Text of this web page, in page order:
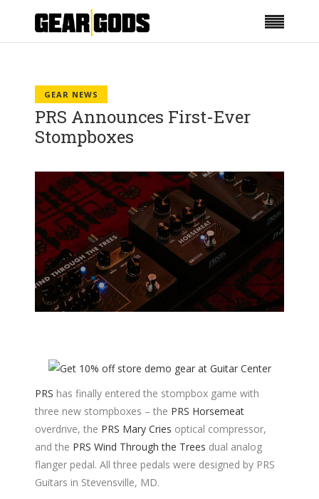
GEAR NEWS
PRS Announces First-Ever
Stompboxes
PRS has finally entered the stompbox game with
three new stompboxes – the PRS Horsemeat
overdrive, the PRS Mary Cries optical compressor,
and the PRS Wind Through the Trees dual analog
flanger pedal. All three pedals were designed by PRS
Guitars in Stevensville, MD.